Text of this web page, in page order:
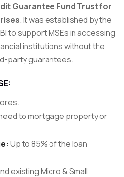
Guarantee Fund Trust for
. It was established by the
to support MSEs in accessing
institutions without the
party guarantees.
to mortgage property or
Up to 85% of the loan
existing Micro & Small